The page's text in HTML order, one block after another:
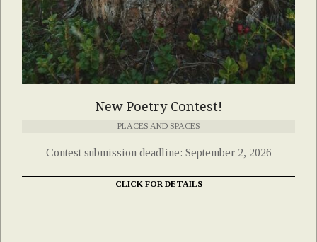
New Poetry Contest!
PLACES AND SPACES
Contest submission deadline: September 2, 2026
CLICK FOR DETAILS